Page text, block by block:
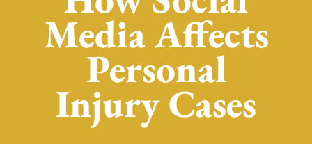
Media Affects
Personal
Injury Cases